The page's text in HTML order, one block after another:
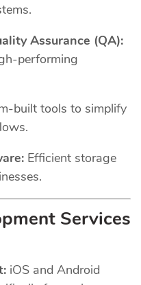
Assurance (QA):
performing
built tools to simplify
Efficient storage
Services
iOS and Android